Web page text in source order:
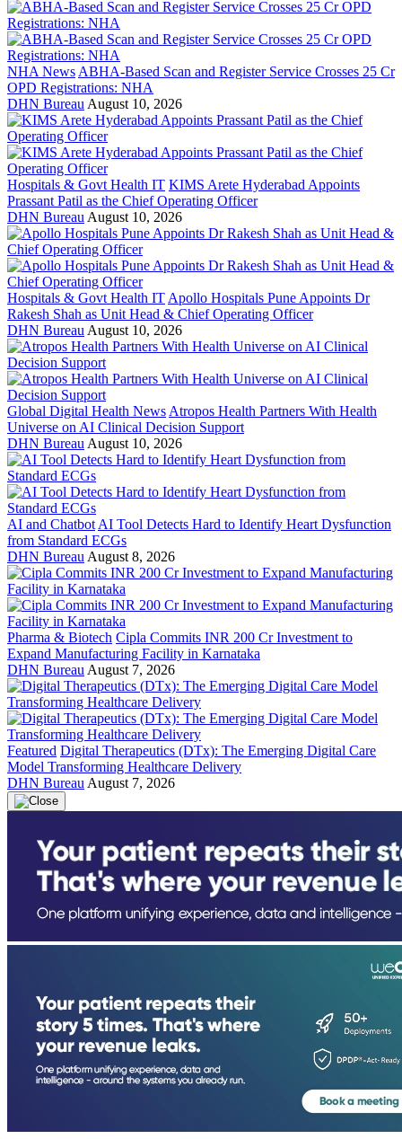
NHA News ABHA-Based Scan and Register Service Crosses 25 Cr
OPD Registrations: NHA
DHN Bureau August 10, 2026
Hospitals & Govt Health IT KIMS Arete Hyderabad Appoints
Prassant Patil as the Chief Operating Officer
DHN Bureau August 10, 2026
Hospitals & Govt Health IT Apollo Hospitals Pune Appoints Dr
Rakesh Shah as Unit Head & Chief Operating Officer
DHN Bureau August 10, 2026
Global Digital Health News Atropos Health Partners With Health
Universe on AI Clinical Decision Support
DHN Bureau August 10, 2026
AI and Chatbot AI Tool Detects Hard to Identify Heart Dysfunction
from Standard ECGs
DHN Bureau August 8, 2026
Pharma & Biotech Cipla Commits INR 200 Cr Investment to
Expand Manufacturing Facility in Karnataka
DHN Bureau August 7, 2026
Featured Digital Therapeutics (DTx): The Emerging Digital Care
Model Transforming Healthcare Delivery
DHN Bureau August 7, 2026